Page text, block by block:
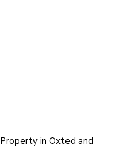
in Oxted and